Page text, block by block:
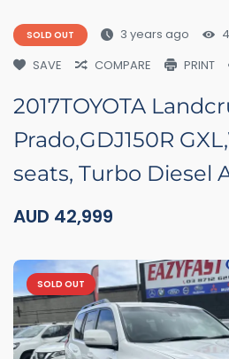
SOLD OUT 3 years ago
SAVE
COMPARE PRINT
2017TOYOTA
Prado,GDJ150R
seats, Turbo Diesel
AUD 42,999
SOLD OUT